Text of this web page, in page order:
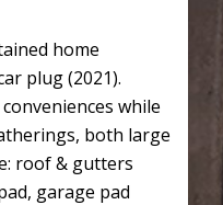
home
plug (2021).
while
both large
roof & gutters
garage pad